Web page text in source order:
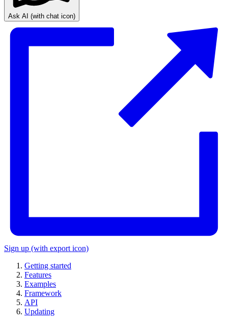
Ask AI (with chat icon)
Sign up (with export icon)
Getting started
Features
Examples
Framework
API
Updating